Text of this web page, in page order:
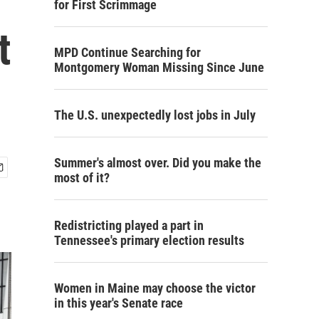
for First Scrimmage
MPD Continue Searching for
Montgomery Woman Missing Since June
The U.S. unexpectedly lost jobs in July
Summer's almost over. Did you make the
most of it?
Redistricting played a part in
Tennessee's primary election results
Women in Maine may choose the victor
in this year's Senate race